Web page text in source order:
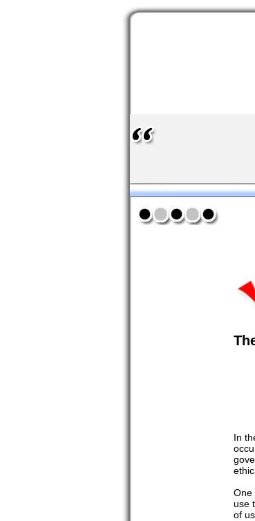
In
One
use
of